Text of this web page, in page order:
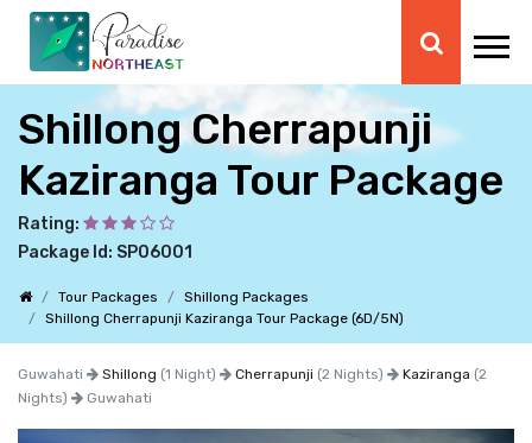
Shillong Cherrapunji
Kaziranga Tour Package
Rating:
Package Id: SP06001
Tour Packages
Shillong Packages
Shillong Cherrapunji Kaziranga Tour Package (6D/5N)
Guwahati Shillong (1 Night) Cherrapunji (2 Nights) Kaziranga (2
Nights)
Guwahati